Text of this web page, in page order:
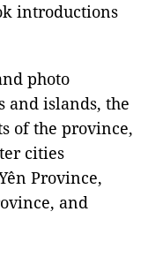
introductions
photo
and islands, the
of the province,
cities
Province,
and